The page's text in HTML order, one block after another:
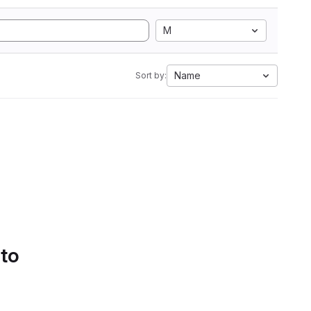
M
Sort by: Name